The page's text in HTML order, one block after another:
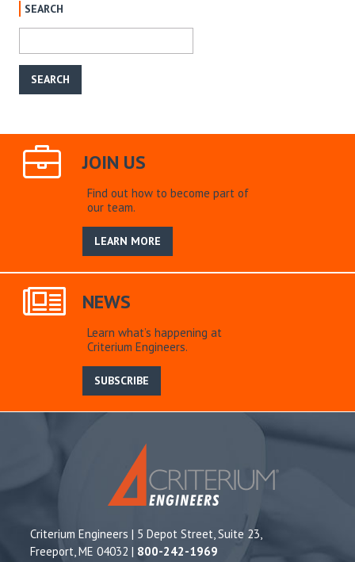
SEARCH
JOIN US
Find out how to become part of
our team.
LEARN MORE
NEWS
Learn what’s happening at
Criterium Engineers.
SUBSCRIBE
Criterium Engineers | 5 Depot Street, Suite 23,
Freeport, ME 04032 | 800-242-1969